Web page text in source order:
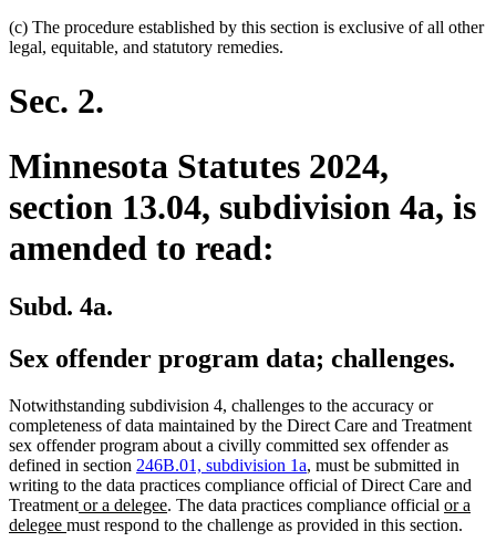
(c) The procedure established by this section is exclusive of all other
legal, equitable, and statutory remedies.
Sec. 2.
Minnesota Statutes 2024,
section 13.04, subdivision 4a, is
amended to read:
Subd. 4a.
Sex offender program data; challenges.
Notwithstanding subdivision 4, challenges to the accuracy or
completeness of data maintained by the Direct Care and Treatment
sex offender program about a civilly committed sex offender as
defined in section 246B.01, subdivision 1a, must be submitted in
writing to the data practices compliance official of Direct Care and
Treatmentnew
text
or a delegeenew
text
. The data practices compliance official new
text
or a
delegee new
must respond to the challenge as provided in this section.